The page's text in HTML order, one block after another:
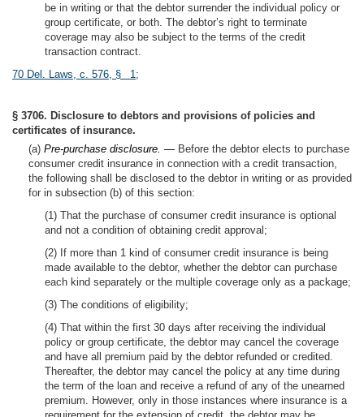
be in writing or that the debtor surrender the individual policy or
group certificate, or both. The debtor’s right to terminate
coverage may also be subject to the terms of the credit
transaction contract.
70 Del. Laws, c. 576, § 1;
§ 3706. Disclosure to debtors and provisions of policies and
certificates of insurance.
(a) Pre-purchase disclosure. — Before the debtor elects to purchase
consumer credit insurance in connection with a credit transaction,
the following shall be disclosed to the debtor in writing or as provided
for in subsection (b) of this section:
(1) That the purchase of consumer credit insurance is optional
and not a condition of obtaining credit approval;
(2) If more than 1 kind of consumer credit insurance is being
made available to the debtor, whether the debtor can purchase
each kind separately or the multiple coverage only as a package;
(3) The conditions of eligibility;
(4) That within the first 30 days after receiving the individual
policy or group certificate, the debtor may cancel the coverage
and have all premium paid by the debtor refunded or credited.
Thereafter, the debtor may cancel the policy at any time during
the term of the loan and receive a refund of any of the unearned
premium. However, only in those instances where insurance is a